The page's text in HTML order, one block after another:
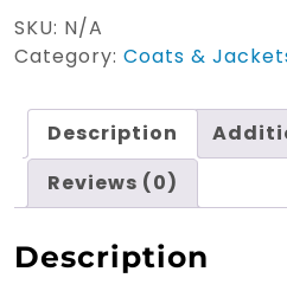
Wild
Elegant
Wind
quantity
SKU: N/A
Category: Coats &
Description
Reviews (0)
Description